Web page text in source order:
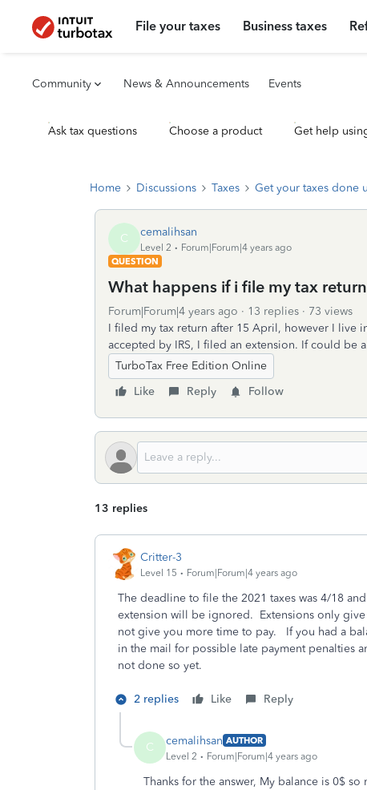
File your taxes Business taxes
Community News & Announcements Events
Ask tax questions Choose a product Get help
Home Discussions Taxes Get your taxes done
C cemalihsan
Level 2
Forum|Forum|4 years ago
QUESTION
What happens if i file my tax
Forum|Forum|4 years ago 13 replies
73 views
I filed my tax return after 15 April, however I live
accepted by IRS, I filed an extension. If could be
TurboTax Free Edition Online
Like
Reply Follow
13 replies
Critter-3
Level 15 Forum|Forum|4 years ago
The deadline to file the 2021 taxes was 4/18
extension will be ignored. Extensions only
not give you more time to pay. If you had a
in the mail for possible late payment penalties
not done so yet.
2 replies Like Reply
C cemalihsan AUTHOR
Level 2
Forum|Forum|4 years ago
Thanks for the answer, My balance is 0$